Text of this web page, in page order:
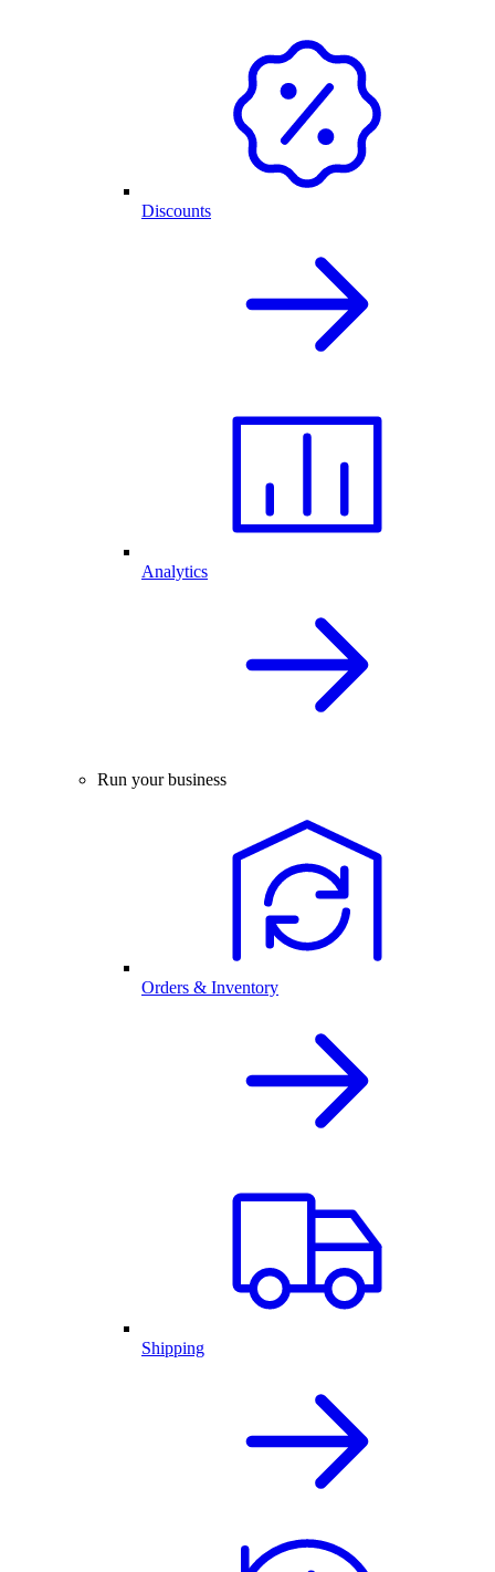
Discounts
Analytics
Run your business
Orders & Inventory
Shipping